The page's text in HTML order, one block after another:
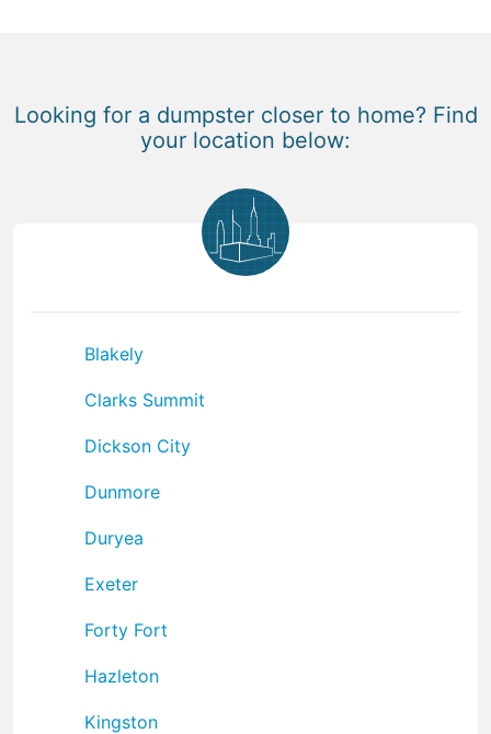
Looking for a dumpster closer to home? Find
your location below:
Blakely
Clarks Summit
Dickson City
Dunmore
Duryea
Exeter
Forty Fort
Hazleton
Kingston